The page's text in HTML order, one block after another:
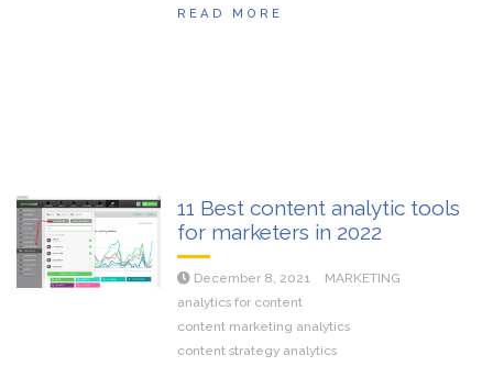
READ MORE
11 Best content analytic tools
for marketers in 2022
December 8, 2021
MARKETING
analytics for content
content marketing analytics
content strategy analytics